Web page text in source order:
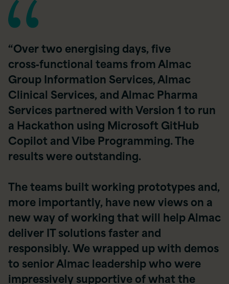
“Over two energising days, five
cross‑functional teams from Almac
Group Information Services, Almac
Clinical Services, and Almac Pharma
Services partnered with Version 1 to run
a Hackathon using Microsoft GitHub
Copilot and Vibe Programming. The
results were outstanding.
The teams built working prototypes and,
more importantly, have new views on a
new way of working that will help Almac
deliver IT solutions faster and
responsibly. We wrapped up with demos
to senior Almac leadership who were
impressively supportive of what the